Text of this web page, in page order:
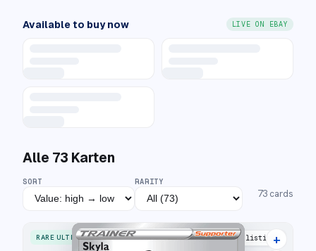
Available to buy now LIVE ON EBAY
Alle 73 Karten
SORT RARITY
73 cards
RARE ULTRA 33 listings
+